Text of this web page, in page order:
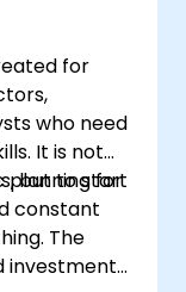
maximize
for
who need
It is not
but to start
planning for
constant
The
investment